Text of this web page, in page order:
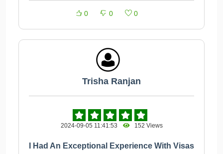
0 0 0
Trisha Ranjan
2024-09-05 11:41:53 152 Views
I Had An Exceptional Experience With Visas